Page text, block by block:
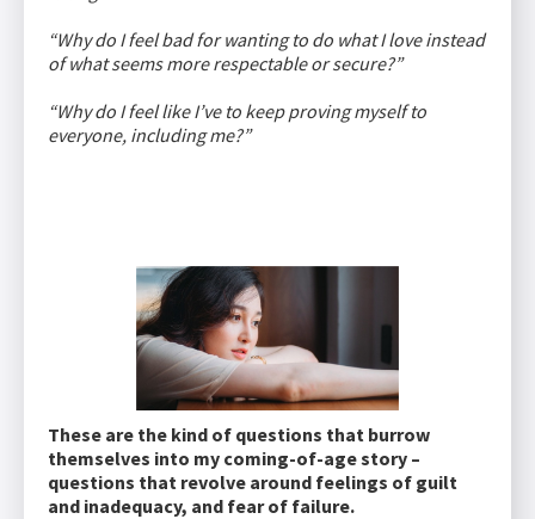
“Why do I feel bad for wanting to do what I love instead
of what seems more respectable or secure?”
“Why do I feel like I’ve to keep proving myself to
everyone, including me?”
These are the kind of questions that burrow
themselves into my coming-of-age story –
questions that revolve around feelings of guilt
and inadequacy, and fear of failure.